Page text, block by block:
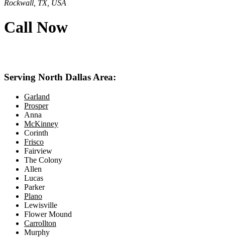
Rockwall, TX, USA
Call Now
Serving North Dallas Area:
Garland
Prosper
Anna
McKinney
Corinth
Frisco
Fairview
The Colony
Allen
Lucas
Parker
Plano
Lewisville
Flower Mound
Carrollton
Murphy